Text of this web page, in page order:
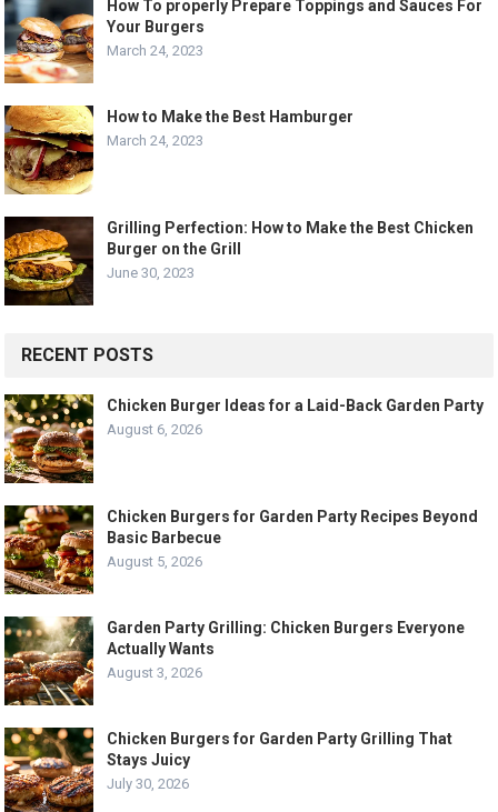
How To properly Prepare Toppings and Sauces For
Your Burgers
March 24, 2023
How to Make the Best Hamburger
March 24, 2023
Grilling Perfection: How to Make the Best Chicken
Burger on the Grill
June 30, 2023
RECENT POSTS
Chicken Burger Ideas for a Laid-Back Garden Party
August 6, 2026
Chicken Burgers for Garden Party Recipes Beyond
Basic Barbecue
August 5, 2026
Garden Party Grilling: Chicken Burgers Everyone
Actually Wants
August 3, 2026
Chicken Burgers for Garden Party Grilling That
Stays Juicy
July 30, 2026